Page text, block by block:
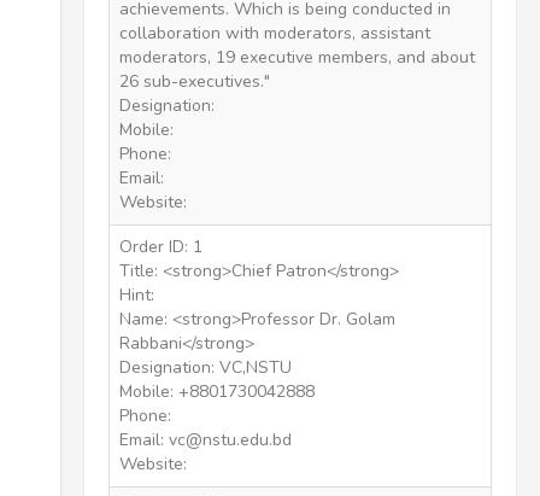
achievements. Which is being conducted in
collaboration with moderators, assistant
moderators, 19 executive members, and about
26 sub-executives."
Designation:
Mobile:
Phone:
Email:
Website:
Order ID: 1
Title: <strong>Chief Patron</strong>
Hint:
Name: <strong>Professor Dr. Golam
Rabbani</strong>
Designation: VC,NSTU
Mobile: +8801730042888
Phone:
Email: vc@nstu.edu.bd
Website: